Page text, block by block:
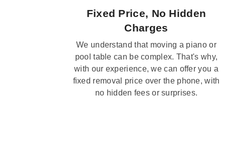
Fixed Price, No Hidden
Charges
We understand that moving a piano or
pool table can be complex. That's why,
with our experience, we can offer you a
fixed removal price over the phone, with
no hidden fees or surprises.